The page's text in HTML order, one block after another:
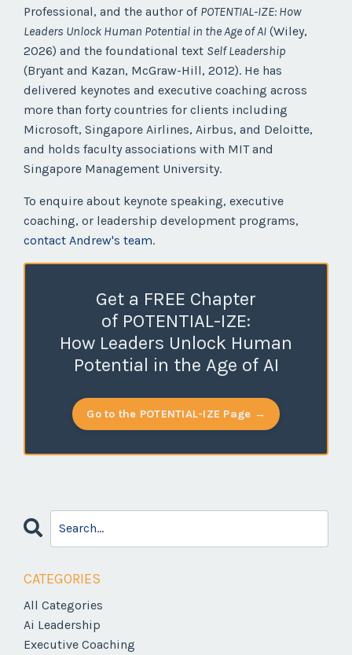
Professional, and the author of POTENTIAL-IZE: How
Leaders Unlock Human Potential in the Age of AI (Wiley,
2026) and the foundational text Self Leadership
(Bryant and Kazan, McGraw-Hill, 2012). He has
delivered keynotes and executive coaching across
more than forty countries for clients including
Microsoft, Singapore Airlines, Airbus, and Deloitte,
and holds faculty associations with MIT and
Singapore Management University.
To enquire about keynote speaking, executive
coaching, or leadership development programs,
contact Andrew's team.
Get a FREE Chapter
of POTENTIAL-IZE:
How Leaders Unlock Human
Potential in the Age of AI
Go to the POTENTIAL-IZE Page →
CATEGORIES
All Categories
Ai Leadership
Executive Coaching